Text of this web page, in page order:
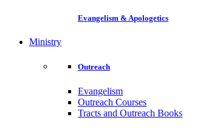
Evangelism & Apologetics
Ministry
Outreach
Evangelism
Outreach Courses
Tracts and Outreach Books